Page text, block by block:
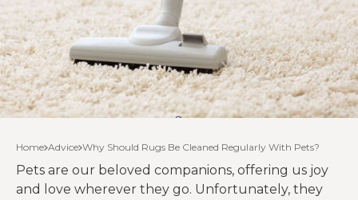
Home Advice Why Should Rugs Be Cleaned Regularly With Pets?
Pets are our beloved companions, offering us joy
and love wherever they go. Unfortunately, they